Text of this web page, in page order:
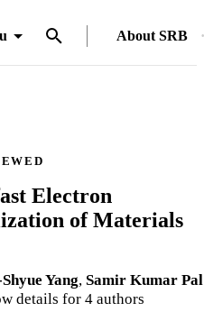
About SRB
Electron
of Materials
Yang, Samir Kumar Pal
details for 4 authors